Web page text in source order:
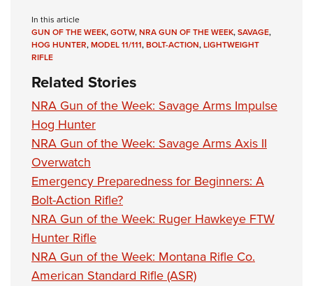
In this article
GUN OF THE WEEK,GOTW,NRA GUN OF THE WEEK,SAVAGE,
HOG HUNTER,MODEL 11/111,BOLT-ACTION,LIGHTWEIGHT
RIFLE
Related Stories
NRA Gun of the Week: Savage Arms Impulse
Hog Hunter
NRA Gun of the Week: Savage Arms Axis II
Overwatch
Emergency Preparedness for Beginners: A
Bolt-Action Rifle?
NRA Gun of the Week: Ruger Hawkeye FTW
Hunter Rifle
NRA Gun of the Week: Montana Rifle Co.
American Standard Rifle (ASR)